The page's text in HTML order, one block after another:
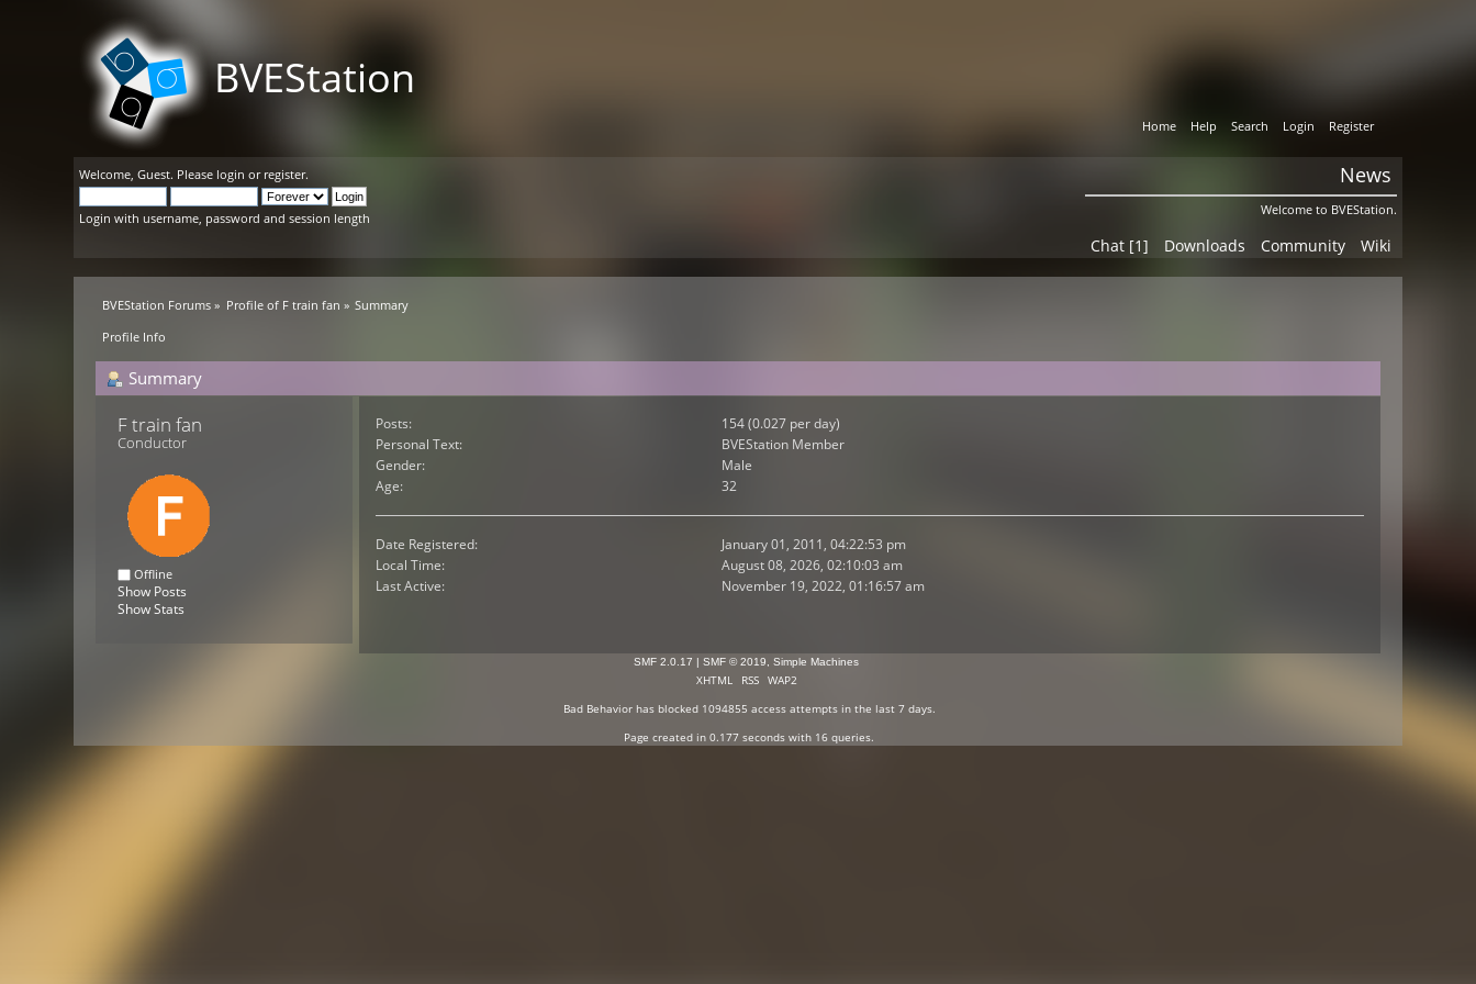
BVEStation
Home Help Search Login Register
Welcome,Guest. Please login or register.
Login with username, password and session length
News
Welcome to BVEStation.
Chat [1] Downloads Community Wiki
BVEStation Forums » Profile of F train fan » Summary
Profile Info
Summary
F train fan
Conductor
Offline
Show Posts
Show Stats
Posts:
154 (0.027 per day)
Personal Text:
BVEStation Member
Gender:
Male
Age:
32
Date Registered:
January 01, 2011, 04:22:53 pm
Local Time:
August 08, 2026, 02:10:03 am
Last Active:
November 19, 2022, 01:16:57 am
SMF 2.0.17 | SMF © 2019 Simple Machines
XHTML RSS
WAP2
Bad Behaviorhas blocked 1094855 access attempts in the last 7 days.
Page created in 0.177 seconds with 16 queries.